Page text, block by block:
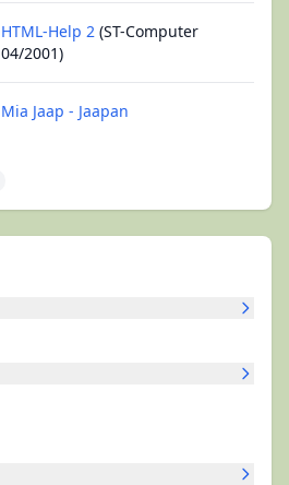
HTML-Help 2 (ST-Computer
04/2001)
Mia Jaap - Jaapan